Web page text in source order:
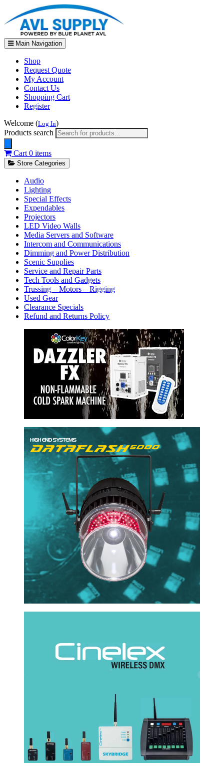
Main Navigation
Shop
Request Quote
My Account
Contact Us
Shopping Cart
Register
Welcome (Log In)
Products search
Cart 0 items
Store Categories
Audio
Lighting
Special Effects
Expendables
Projectors
LED Video Walls
Media Servers and Software
Intercom and Communications
Dimming and Power Distribution
Scenic Supplies
Service and Repair Parts
Tech Tools and Gadgets
Trussing – Motors – Rigging
Used Gear
Clearance Specials
Refund and Returns Policy